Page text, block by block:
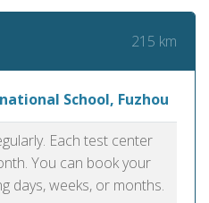
215 km
School, Fuzhou
Each test center
You can book your
days, weeks, or months.